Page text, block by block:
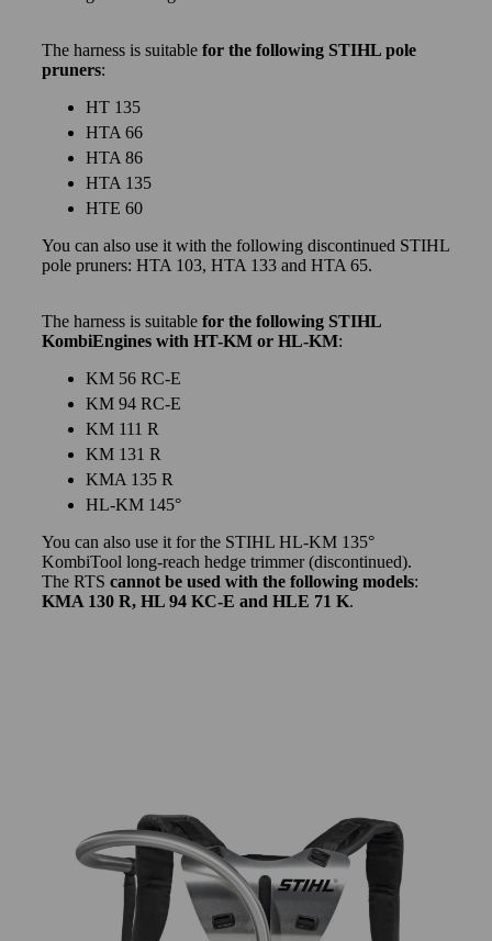
The harness is suitable for the following STIHL pole
pruners:
HT 135
HTA 66
HTA 86
HTA 135
HTE 60
You can also use it with the following discontinued STIHL
pole pruners: HTA 103, HTA 133 and HTA 65.
The harness is suitable for the following STIHL
KombiEngines with HT-KM or HL-KM:
KM 56 RC-E
KM 94 RC-E
KM 111 R
KM 131 R
KMA 135 R
HL-KM 145°
You can also use it for the STIHL HL-KM 135°
KombiTool long-reach hedge trimmer (discontinued).
The RTS cannot be used with the following models:
KMA 130 R, HL 94 KC-E and HLE 71 K.